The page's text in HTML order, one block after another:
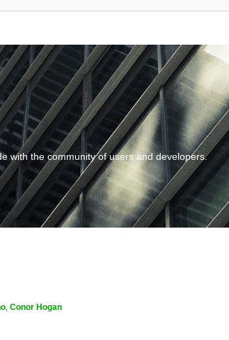
with the community of users and developers.
, Conor Hogan